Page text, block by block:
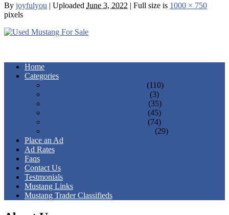
By joyfulyou | Uploaded June 3, 2022 | Full size is 1000 × 750
pixels
Home
Categories
(110)
(3)
(35)
(45)
(74)
(29)
Place an Ad
Ad Rates
Faqs
Contact Us
Testmonials
Mustang Links
Mustang Trader Classifieds